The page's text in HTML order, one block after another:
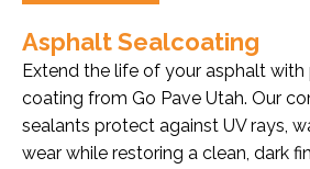
Asphalt Sealcoating
Extend the life of your asphalt with
coating from Go Pave Utah. Our
sealants protect against UV rays,
wear while restoring a clean, dark